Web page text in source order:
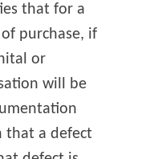
that for a
purchase, if
or
will be
that a defect